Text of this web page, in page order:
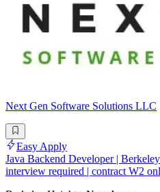
Next Gen Software Solutions LLC
Easy Apply
Java Backend Developer |
interview required | contract W2